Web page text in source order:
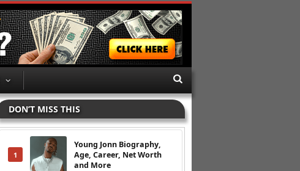
DON’T MISS THIS
1
Young Jonn Biography,
Age, Career, Net Worth
and More